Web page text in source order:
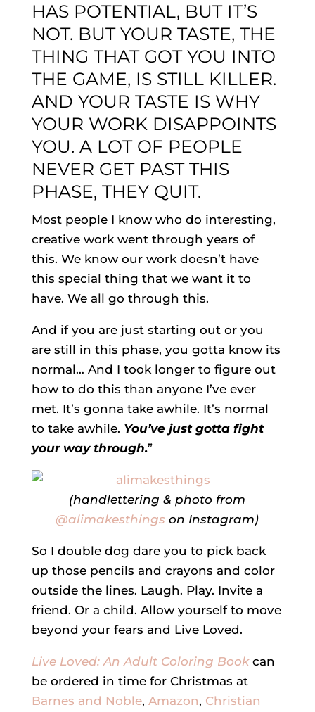
HAS POTENTIAL, BUT IT’S
NOT. BUT YOUR TASTE, THE
THING THAT GOT YOU INTO
THE GAME, IS STILL KILLER.
AND YOUR TASTE IS WHY
YOUR WORK DISAPPOINTS
YOU. A LOT OF PEOPLE
NEVER GET PAST THIS
PHASE, THEY QUIT.
Most people I know who do interesting,
creative work went through years of
this. We know our work doesn’t have
this special thing that we want it to
have. We all go through this.
And if you are just starting out or you
are still in this phase, you gotta know its
normal… And I took longer to figure out
how to do this than anyone I’ve ever
met. It’s gonna take awhile. It’s normal
to take awhile. You’ve just gotta fight
your way through.”
(handlettering & photo from
@alimakesthings on Instagram)
So I double dog dare you to pick back
up those pencils and crayons and color
outside the lines. Laugh. Play. Invite a
friend. Or a child. Allow yourself to move
beyond your fears and Live Loved.
Live Loved: An Adult Coloring Bookcan
be ordered in time for Christmas at
Barnes and Noble, Amazon, Christian